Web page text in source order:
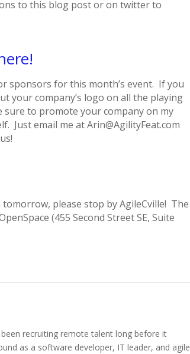
to this blog post or on twitter to
sponsors for this month’s event. If you
your company’s logo on all the playing
sure to promote your company on my
Just email me at Arin@AgilityFeat.com
please stop by AgileCville! The
(455 Second Street SE, Suite
been recruiting remote talent long before it
as a software developer, IT leader, and agile